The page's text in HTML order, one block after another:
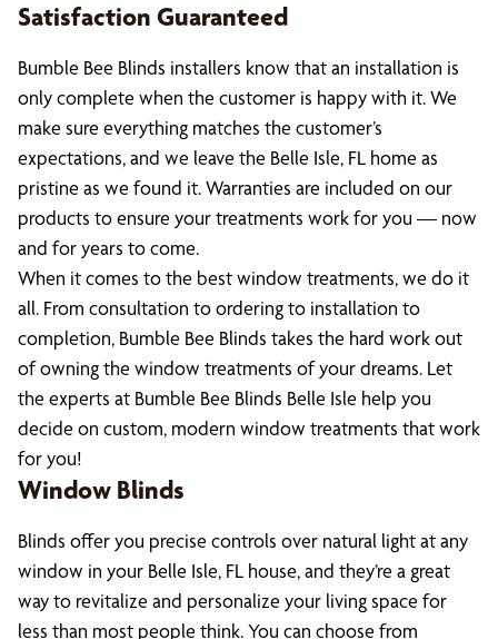
Satisfaction Guaranteed
Bumble Bee Blinds installers know that an installation is
only complete when the customer is happy with it. We
make sure everything matches the customer’s
expectations, and we leave the Belle Isle, FL home as
pristine as we found it. Warranties are included on our
products to ensure your treatments work for you — now
and for years to come.
When it comes to the best window treatments, we do it
all. From consultation to ordering to installation to
completion, Bumble Bee Blinds takes the hard work out
of owning the window treatments of your dreams. Let
the experts at Bumble Bee Blinds Belle Isle help you
decide on custom, modern window treatments that work
for you!
Window Blinds
Blinds offer you precise controls over natural light at any
window in your Belle Isle, FL house, and they’re a great
way to revitalize and personalize your living space for
less than most people think. You can choose from